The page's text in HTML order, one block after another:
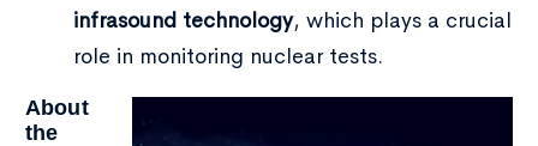
infrasound technology, which plays a crucial
role in monitoring nuclear tests.
About
the